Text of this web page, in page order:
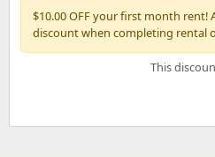
$10.00 OFF your first month rent!
discount when completing rental
This